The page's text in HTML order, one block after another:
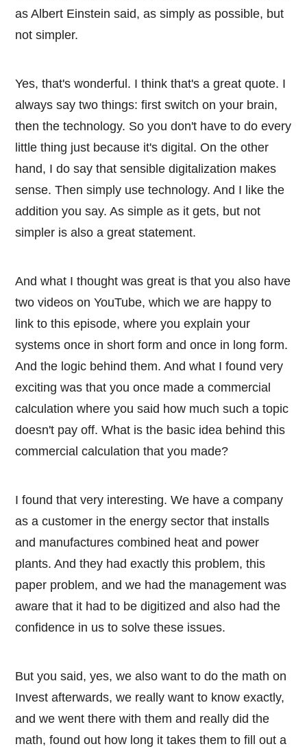
as Albert Einstein said, as simply as possible, but
not simpler.
Yes, that's wonderful. I think that's a great quote. I
always say two things: first switch on your brain,
then the technology. So you don't have to do every
little thing just because it's digital. On the other
hand, I do say that sensible digitalization makes
sense. Then simply use technology. And I like the
addition you say. As simple as it gets, but not
simpler is also a great statement.
And what I thought was great is that you also have
two videos on YouTube, which we are happy to
link to this episode, where you explain your
systems once in short form and once in long form.
And the logic behind them. And what I found very
exciting was that you once made a commercial
calculation where you said how much such a topic
doesn't pay off. What is the basic idea behind this
commercial calculation that you made?
I found that very interesting. We have a company
as a customer in the energy sector that installs
and manufactures combined heat and power
plants. And they had exactly this problem, this
paper problem, and we had the management was
aware that it had to be digitized and also had the
confidence in us to solve these issues.
But you said, yes, we also want to do the math on
Invest afterwards, we really want to know exactly,
and we went there with them and really did the
math, found out how long it takes them to fill out a